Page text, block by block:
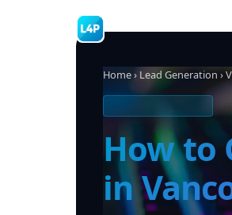
Home› Lead Generation ›
How to
in